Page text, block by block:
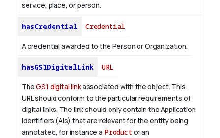
service, place, or person.
hasCredential Credential
A credential awarded to the Person or Organization.
hasGS1DigitalLink URL
TheGS1 digital linkassociated with the object. This
URL should conform to the particular requirements of
digital links. The link should only contain the Application
Identifiers (AIs) that are relevant for the entity being
annotated, for instance a Product or an